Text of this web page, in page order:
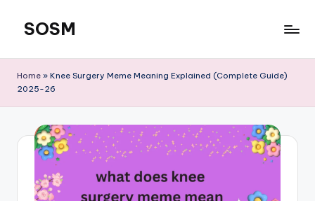
content
SOSM
Home » Knee Surgery Meme Meaning Explained (Complete Guide)
2025-26